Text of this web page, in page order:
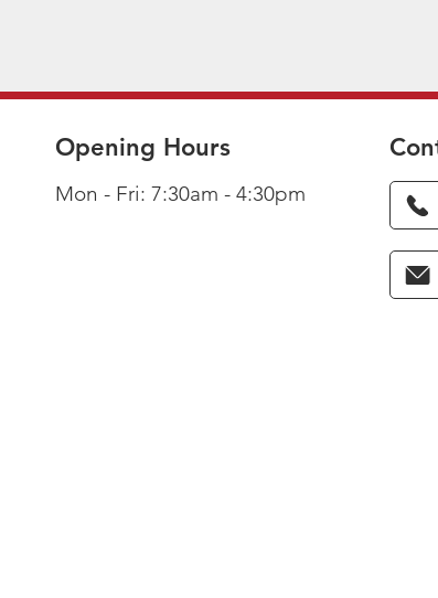
Opening Hours
Mon - Fri: 7:30am - 4:30pm